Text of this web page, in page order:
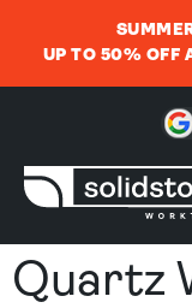
UP TO 50% OFF
Quartz